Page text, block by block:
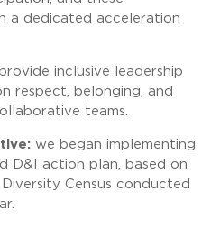
a dedicated acceleration
inclusive leadership
respect, belonging, and
teams.
we began implementing
D&I action plan, based on
Census conducted